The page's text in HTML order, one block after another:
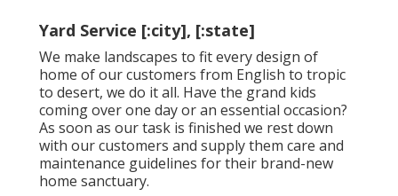
Yard Service [:city], [:state]
We make landscapes to fit every design of
home of our customers from English to tropic
to desert, we do it all. Have the grand kids
coming over one day or an essential occasion?
As soon as our task is finished we rest down
with our customers and supply them care and
maintenance guidelines for their brand-new
home sanctuary.